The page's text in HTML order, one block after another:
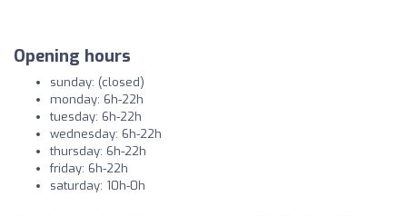
Opening hours
sunday: (closed)
monday: 6h-22h
tuesday: 6h-22h
wednesday: 6h-22h
thursday: 6h-22h
friday: 6h-22h
saturday: 10h-0h